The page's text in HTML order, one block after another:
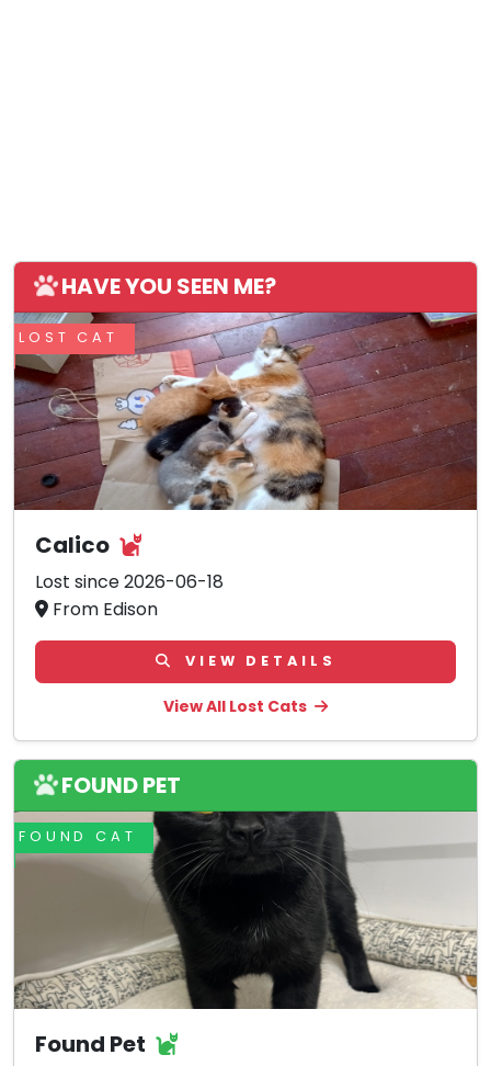
HAVE YOU SEEN ME?
LOST CAT
Calico
Lost since 2026-06-18
From Edison
VIEW DETAILS
View All Lost Cats
FOUND PET
FOUND CAT
Found Pet